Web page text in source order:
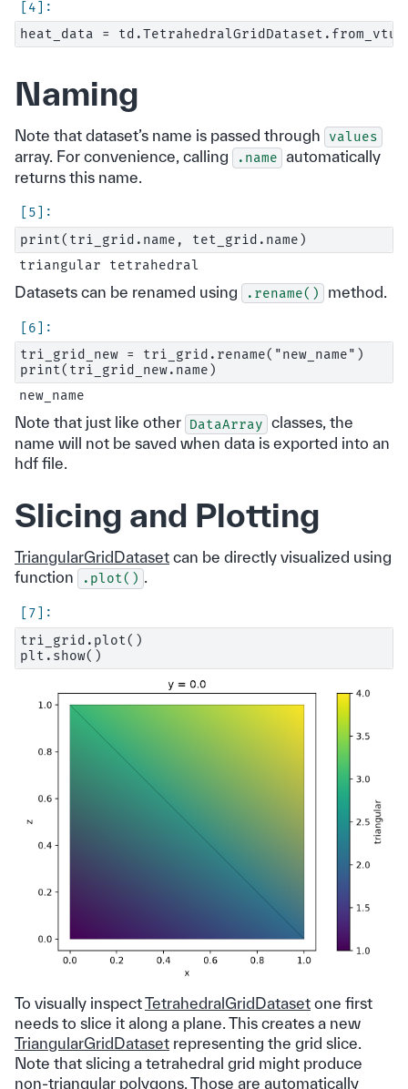
Naming
Note that dataset’s name is passed through values
array. For convenience, calling .name automatically
returns this name.
Datasets can be renamed using .rename() method.
tri_grid_new = tri_grid.rename("new_name")
Note that just like other DataArray classes, the
name will not be saved when data is exported into an
hdf file.
Slicing and Plotting
TriangularGridDataset can be directly visualized using
function
.plot() .
tri_grid.plot()
To visually inspectTetrahedralGridDataset one first
needs to slice it along a plane. This creates a new
TriangularGridDataset representing the grid slice.
Note that slicing a tetrahedral grid might produce
non-triangular polygons. Those are automatically